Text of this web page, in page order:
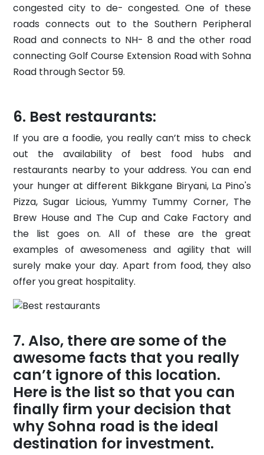
congested city to de- congested. One of these
roads connects out to the Southern Peripheral
Road and connects to NH- 8 and the other road
connecting Golf Course Extension Road with Sohna
Road through Sector 59.
Best restaurants:
If you are a foodie, you really can’t miss to check
out the availability of best food hubs and
restaurants nearby to your address. You can end
your hunger at different Bikkgane Biryani, La Pino's
Pizza, Sugar Licious, Yummy Tummy Corner, The
Brew House and The Cup and Cake Factory and
the list goes on. All of these are the great
examples of awesomeness and agility that will
surely make your day. Apart from food, they also
offer you great hospitality.
Also, there are some of the
awesome facts that you really
can’t ignore of this location.
Here is the list so that you can
finally firm your decision that
why Sohna road is the ideal
destination for investment.